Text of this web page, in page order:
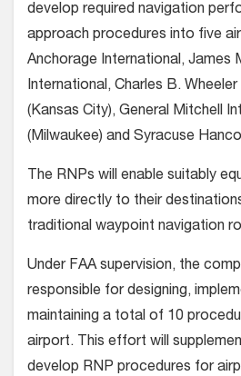
develop required navigation
approach procedures into five
Anchorage International, James
International, Charles B.
(Kansas City), General Mitchell
(Milwaukee) and Syracuse
The RNPs will enable suitably
more directly to their
traditional waypoint navigation
Under FAA supervision, the
responsible for designing,
maintaining a total of 10
airport. This effort will
develop RNP procedures for